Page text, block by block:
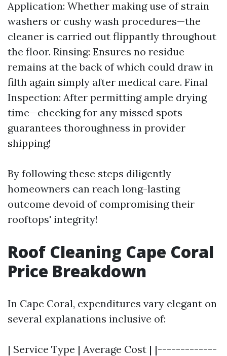
Application: Whether making use of strain
washers or cushy wash procedures—the
cleaner is carried out flippantly throughout
the floor. Rinsing: Ensures no residue
remains at the back of which could draw in
filth again simply after medical care. Final
Inspection: After permitting ample drying
time—checking for any missed spots
guarantees thoroughness in provider
shipping!
By following these steps diligently
homeowners can reach long-lasting
outcome devoid of compromising their
rooftops' integrity!
Roof Cleaning Cape Coral
Price Breakdown
In Cape Coral, expenditures vary elegant on
several explanations inclusive of:
| Service Type | Average Cost | |-------------